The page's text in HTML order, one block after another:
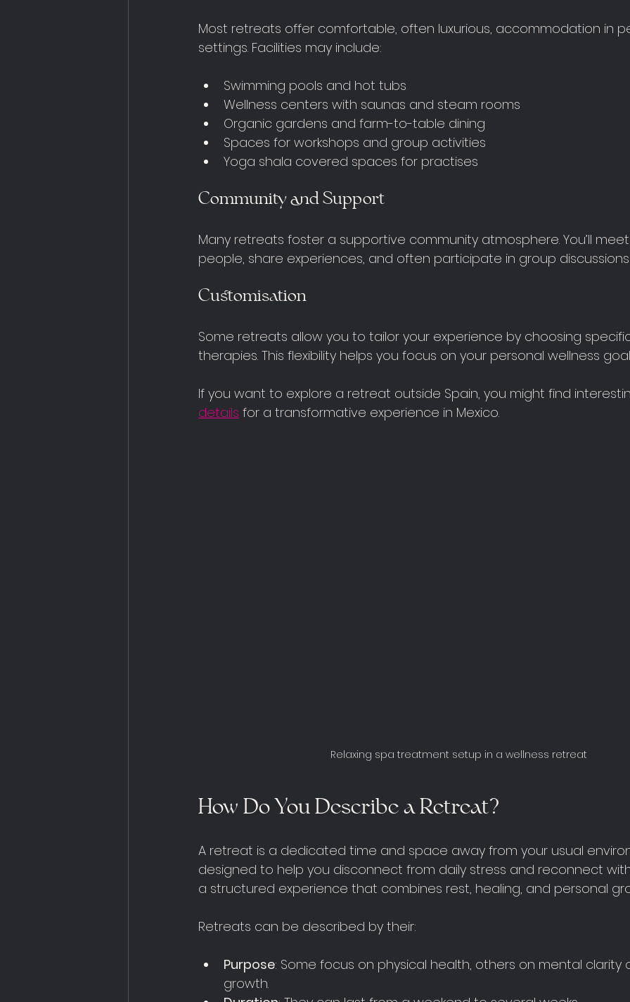
Most retreats offer comfortable, often luxurious, accommodation in
settings. Facilities may include:
Swimming pools and hot tubs
Wellness centers with saunas and steam rooms
Organic gardens and farm-to-table dining
Spaces for workshops and group activities
Yoga shala covered spaces for practises
Community and Support
Many retreats foster a supportive community atmosphere. You’ll
people, share experiences, and often participate in group discussions
Customisation
Some retreats allow you to tailor your experience by choosing
therapies. This flexibility helps you focus on your personal wellness
If you want to explore a retreat outside Spain, you might find
details for a transformative experience in Mexico.
Relaxing spa treatment setup in a wellness retreat
How Do You Describe a Retreat?
A retreat is a dedicated time and space away from your usual
designed to help you disconnect from daily stress and reconnect with
a structured experience that combines rest, healing, and personal
Retreats can be described by their:
Purpose: Some focus on physical health, others on mental clarity
growth.